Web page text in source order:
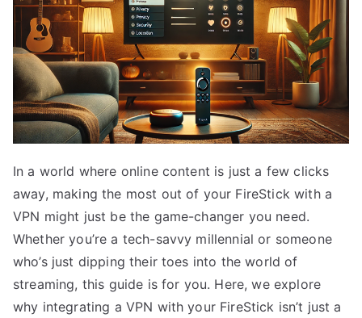
In a world where online content is just a few clicks
away, making the most out of your FireStick with a
VPN might just be the game-changer you need.
Whether you’re a tech-savvy millennial or someone
who’s just dipping their toes into the world of
streaming, this guide is for you. Here, we explore
why integrating a VPN with your FireStick isn’t just a